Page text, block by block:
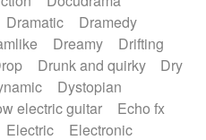
Dramatic
Dramedy
Dreamy
Drifting
Drunk and quirky
Dry
Dystopian
electric guitar
Echo fx
Electric
Electronic